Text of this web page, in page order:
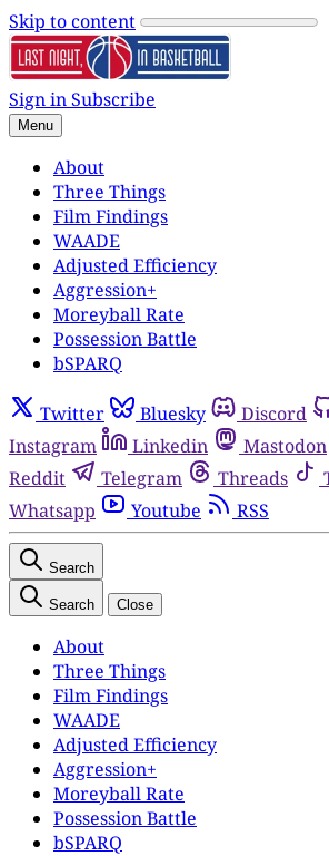
Skip to content
Sign inSubscribe
Menu
About
Three Things
Film Findings
WAADE
Adjusted Efficiency
Aggression+
Moreyball Rate
Possession Battle
bSPARQ
Twitter Bluesky Discord
Instagram
Linkedin Mastodon
Reddit
Telegram Threads
Whatsapp
Youtube RSS
Search
Search Close
About
Three Things
Film Findings
WAADE
Adjusted Efficiency
Aggression+
Moreyball Rate
Possession Battle
bSPARQ